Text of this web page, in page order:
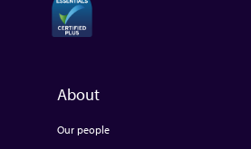
About
Our people